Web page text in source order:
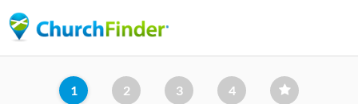
to
content
1 2 3 4